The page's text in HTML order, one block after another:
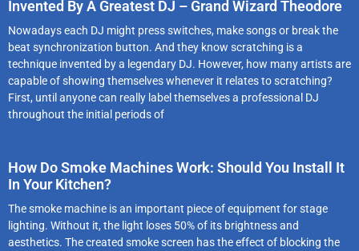
Invented By A Greatest DJ – Grand Wizard Theodore
Nowadays each DJ might press switches, make songs or break the
beat synchronization button. And they know scratching is a
technique invented by a legendary DJ. However, how many artists are
capable of showing themselves whenever it relates to scratching?
First, until anyone can really label themselves a professional DJ
throughout the initial periods of
How Do Smoke Machines Work: Should You Install It
In Your Kitchen?
The smoke machine is an important piece of equipment for stage
lighting. Without it, the light loses 50% of its brightness and
aesthetics. The created smoke screen has the effect of blocking the